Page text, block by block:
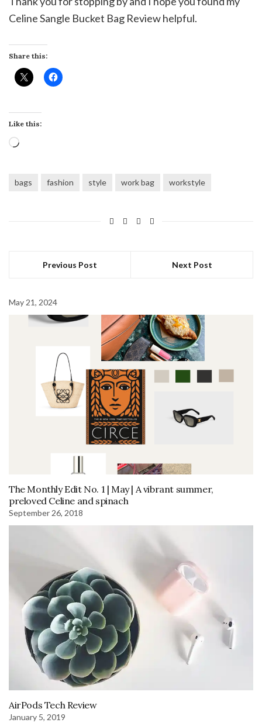
Celine Sangle Bucket Bag Review helpful.
Share this:
Like this:
Loading…
bags fashion style work bag workstyle
Previous Post Next Post
May 21, 2024
The Monthly Edit No. 1 | May | A vibrant summer,
preloved Celine and spinach
September 26, 2018
AirPods Tech Review
January 5, 2019